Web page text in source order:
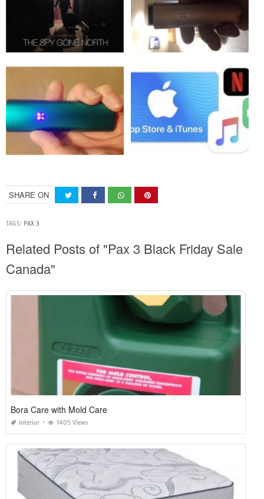
SHARE ON
TAGS: PAX 3
Related Posts of "Pax 3 Black Friday Sale
Canada"
Bora Care with Mold Care
Interior 1405 Views